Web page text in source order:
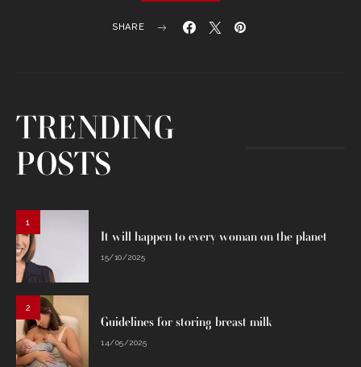
SHARE
TRENDING
POSTS
1
It will happen to every woman on the planet
15/10/2025
2
Guidelines for storing breast milk
14/05/2025